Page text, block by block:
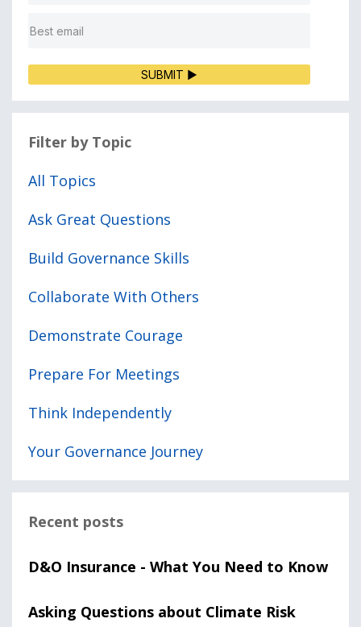
SUBMIT ▶
Filter by Topic
All Topics
Ask Great Questions
Build Governance Skills
Collaborate With Others
Demonstrate Courage
Prepare For Meetings
Think Independently
Your Governance Journey
Recent posts
D&O Insurance - What You Need to Know
Asking Questions about Climate Risk